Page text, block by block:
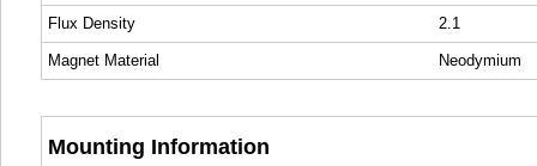
Flux Density 2.1
Magnet Material Neodymium
Mounting Information